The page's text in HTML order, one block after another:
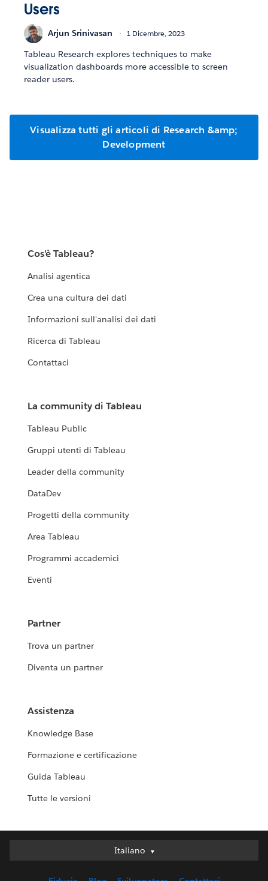
Users
Arjun Srinivasan 1 Dicembre, 2023
Tableau Research explores techniques to make
visualization dashboards more accessible to screen
reader users.
Visualizza tutti gli articoli di Research &amp;
Development
Cos'è Tableau?
Analisi agentica
Crea una cultura dei dati
Informazioni sull'analisi dei dati
Ricerca di Tableau
Contattaci
La community di Tableau
Tableau Public
Gruppi utenti di Tableau
Leader della community
DataDev
Progetti della community
Area Tableau
Programmi accademici
Eventi
Partner
Trova un partner
Diventa un partner
Assistenza
Knowledge Base
Formazione e certificazione
Guida Tableau
Tutte le versioni
Italiano
Italiano